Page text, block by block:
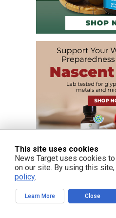
FREE EMAIL
This site uses cookies
News Target uses cookies
on our site. By using this site,
policy.
Learn More Close